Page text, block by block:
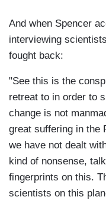
And when Spencer
interviewing
fought back:
"See this is the
retreat to in order to
change is not
great suffering in the
we have not dealt
kind of nonsense,
fingerprints on this.
scientists on this